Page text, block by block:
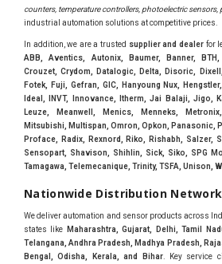
counters, temperature controllers, photoelectric sensors,
industrial automation solutions at competitive prices.
In addition, we are a trusted supplier and dealerfor
ABB, Aventics, Autonix, Baumer, Banner,
Crouzet, Crydom, Datalogic, Delta, Disoric, Dixell,
Fotek, Fuji, Gefran, GIC, Hanyoung Nux,
Ideal, INVT, Innovance, Itherm, Jai Balaji, Jigo,
Leuze, Meanwell, Menics, Menneks,
Mitsubishi, Multispan, Omron, Opkon, Panasonic,
Proface, Radix, Rexnord, Riko, Rishabh, Salzer,
Sensopart, Shavison, Shihlin, Sick, Siko, SPG
Tamagawa, Telemecanique, Trinity, TSFA, Unison,
Nationwide Distribution Network
We deliver automation and sensor products across
states like
Maharashtra, Gujarat, Delhi, Tamil
Telangana, Andhra Pradesh, Madhya Pradesh,
Bengal, Odisha, Kerala, and Bihar. Key service